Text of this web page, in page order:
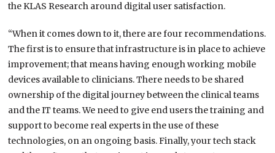
the KLAS Research around digital user satisfaction.
“When it comes down to it, there are four recommendations.
The first is to ensure that infrastructure is in place to achieve
improvement; that means having enough working mobile
devices available to clinicians. There needs to be shared
ownership of the digital journey between the clinical teams
and the IT teams. We need to give end users the training and
support to become real experts in the use of these
technologies, on an ongoing basis. Finally, your tech stack